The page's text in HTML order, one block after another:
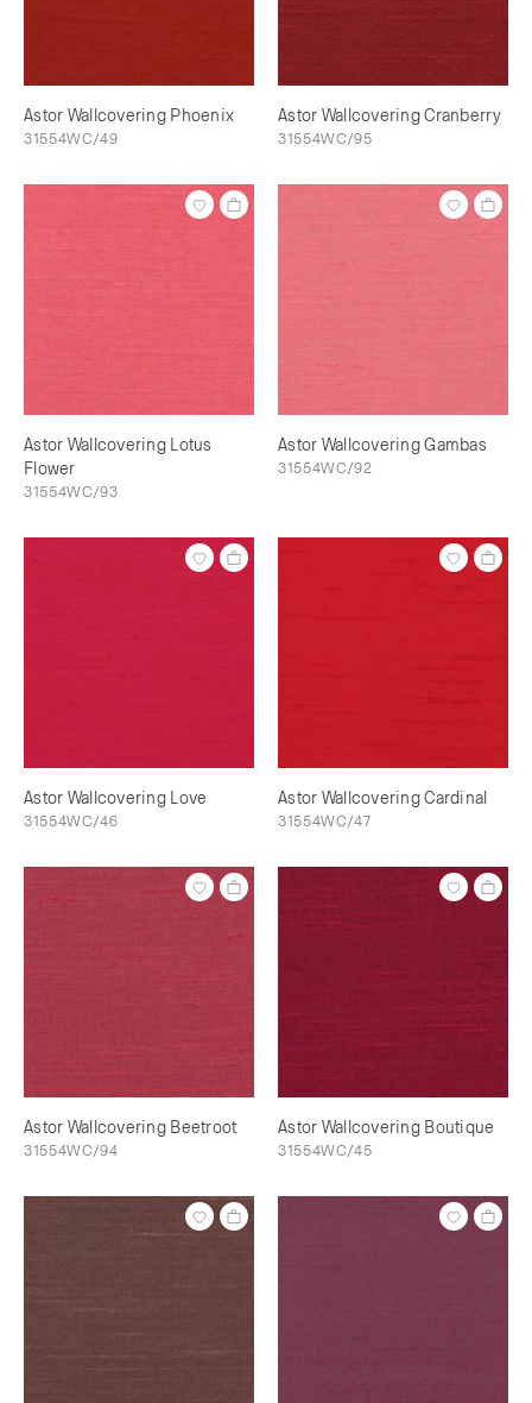
Astor Wallcovering Phoenix
31554WC/49
Astor Wallcovering Cranberry
31554WC/95
Astor Wallcovering Lotus
Flower
31554WC/93
Astor Wallcovering Gambas
31554WC/92
Astor Wallcovering Love
31554WC/46
Astor Wallcovering Cardinal
31554WC/47
Astor Wallcovering Beetroot
31554WC/94
Astor Wallcovering Boutique
31554WC/45